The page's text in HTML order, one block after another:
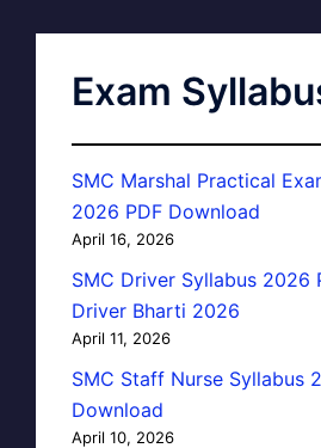
Exam
SMC Marshal Practical
2026 PDF Download
April 16, 2026
SMC Driver Syllabus 2026
Driver Bharti 2026
April 11, 2026
SMC Staff Nurse Syllabus
Download
April 10, 2026